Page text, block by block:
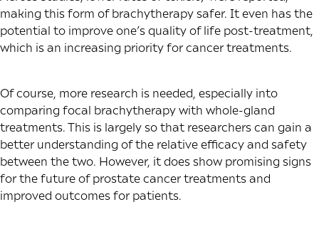
making this form of brachytherapy safer. It even has the
potential to improve one’s quality of life post-treatment,
which is an increasing priority for cancer treatments.
Of course, more research is needed, especially into
comparing focal brachytherapy with whole-gland
treatments. This is largely so that researchers can gain a
better understanding of the relative efficacy and safety
between the two. However, it does show promising signs
for the future of prostate cancer treatments and
improved outcomes for patients.